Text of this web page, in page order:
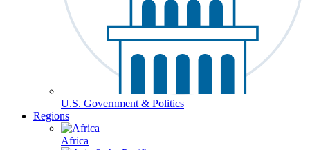
U.S. Government & Politics
Regions
Africa